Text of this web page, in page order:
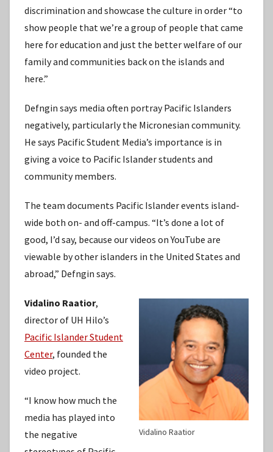
discrimination and showcase the culture in order “to
show people that we’re a group of people that came
here for education and just the better welfare of our
family and communities back on the islands and
here.”
Defngin says media often portray Pacific Islanders
negatively, particularly the Micronesian community.
He says Pacific Student Media’s importance is in
giving a voice to Pacific Islander students and
community members.
The team documents Pacific Islander events island-
wide both on- and off-campus. “It’s done a lot of
good, I’d say, because our videos on YouTube are
viewable by other islanders in the United States and
abroad,” Defngin says.
Vidalino Raatior
Vidalino Raatior,
director of UH Hilo’s
Pacific Islander Student
Center, founded the
video project.
“I know how much the
media has played into
the negative